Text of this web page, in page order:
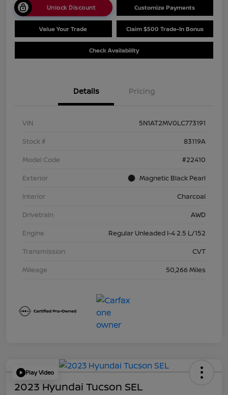
Unlock Discount Customize Payments
Value Your Trade Claim $500 Trade-In Bonus
Check Availability
Details Pricing
VIN
5N1AT2MV0LC773191
Stock #
83119A
Model Code
#22410
Exterior
Magnetic Black Pearl
Interior
Charcoal
Drivetrain
AWD
Engine
Regular Unleaded I-4 2.5 L/152
Transmission
CVT
Mileage
50,266 Miles
Play Video
2023 Hyundai Tucson SEL